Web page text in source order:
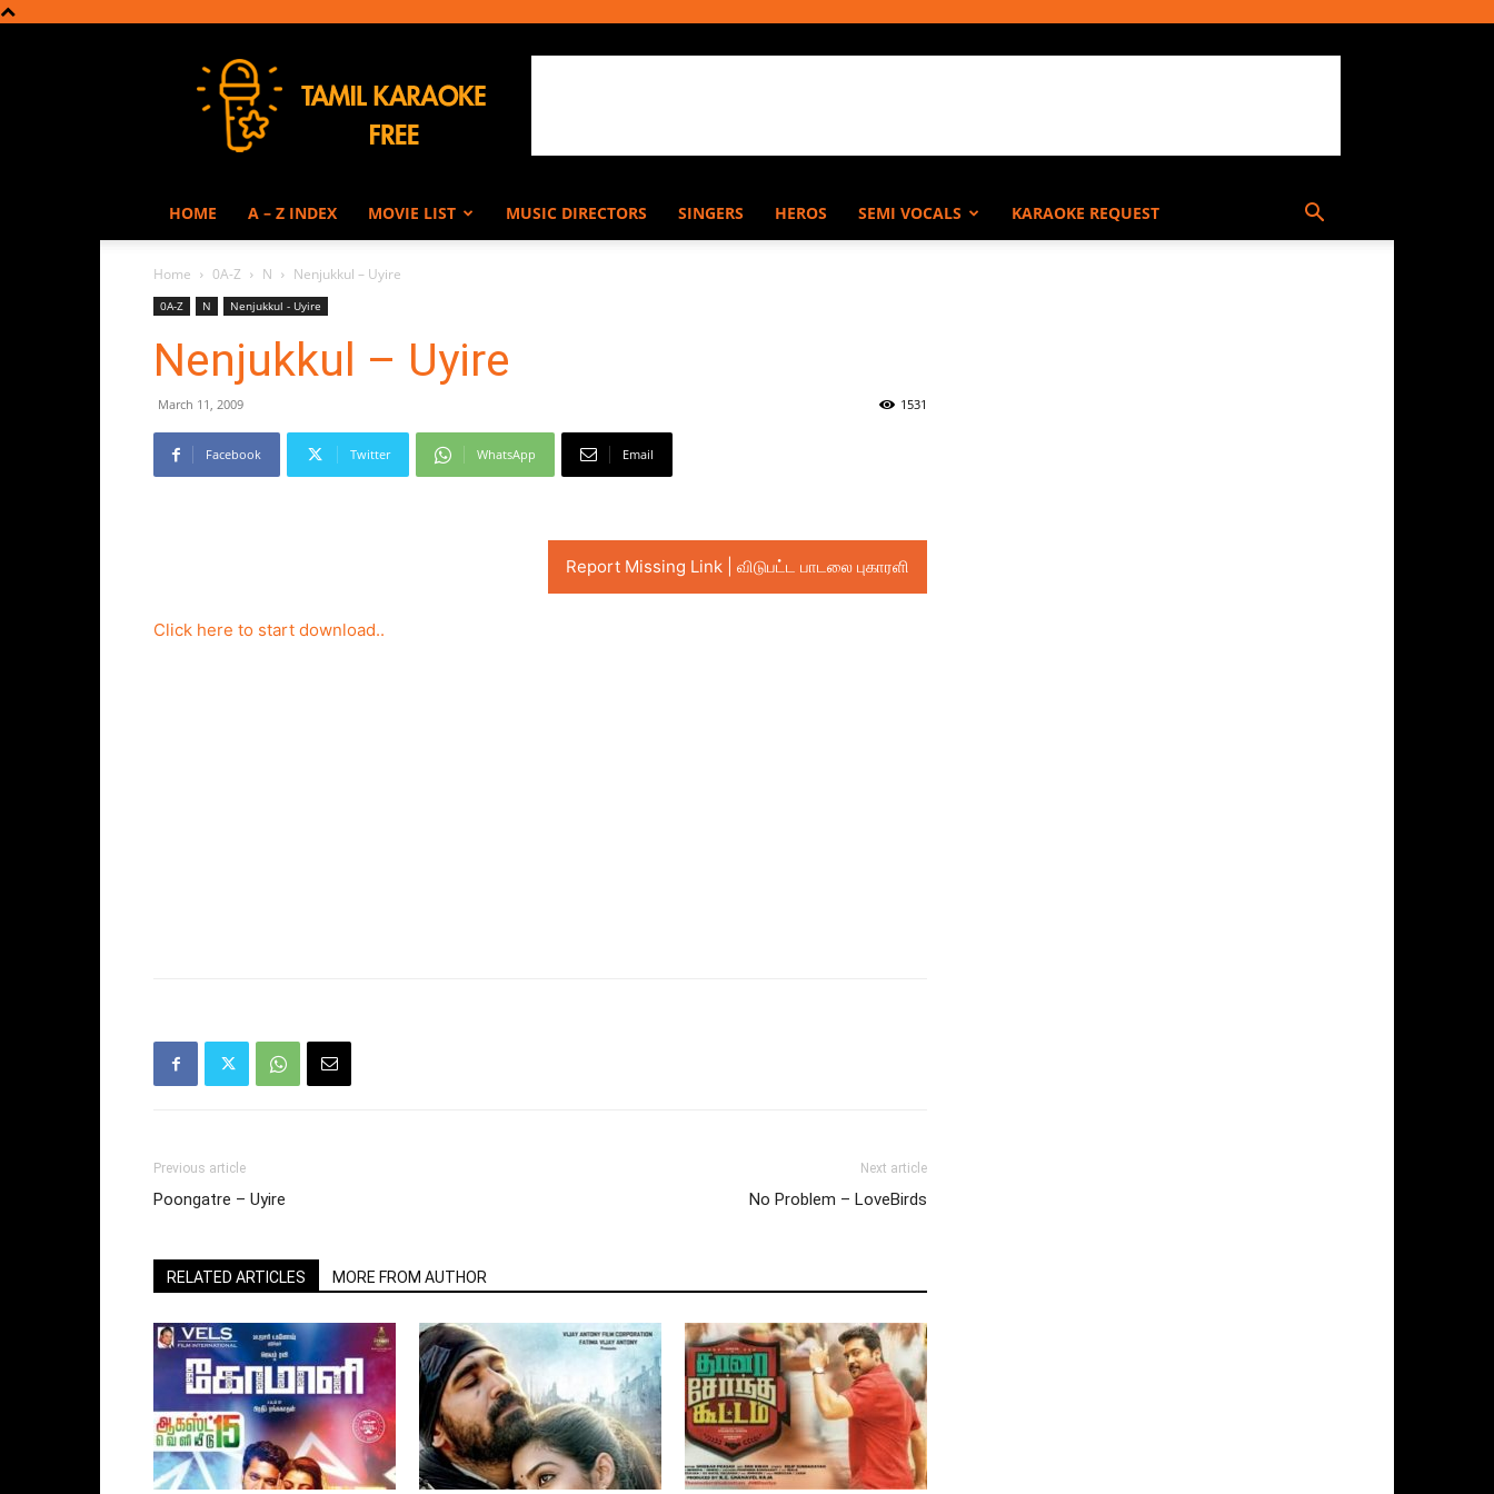
Karaoke
HOME A – Z INDEX MOVIE LIST MUSIC DIRECTORS SINGERS HEROS SEMI VOCALS KARAOKE REQUEST
Home 0A-Z N Nenjukkul – Uyire
0A-Z N Nenjukkul - Uyire
Nenjukkul – Uyire
March 11, 2009 1531
Facebook Twitter WhatsApp Email
Report Missing Link | விடுபட்ட பாடலை புகாரளி
Click here to start download..
Previous article
Poongatre – Uyire
Next article
No Problem – LoveBirds
RELATED ARTICLES MORE FROM AUTHOR